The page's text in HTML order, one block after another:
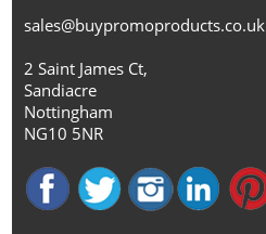
sales@buypromoproducts.co.uk
2 Saint James Ct,
Sandiacre
Nottingham
NG10 5NR